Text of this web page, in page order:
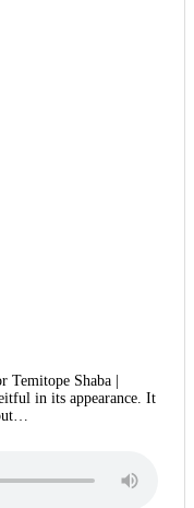
Temitope Shaba |
in its appearance. It